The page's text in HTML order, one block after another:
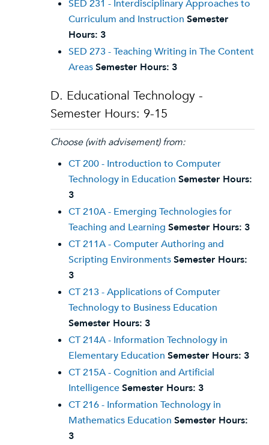
SED 231 - Interdisciplinary Approaches to
Curriculum and Instruction Semester
Hours: 3
SED 273 - Teaching Writing in The Content
AreasSemester Hours: 3
D. Educational Technology -
Semester Hours: 9-15
Choose (with advisement) from:
CT 200 - Introduction to Computer
Technology in Education Semester Hours:
3
CT 210A - Emerging Technologies for
Teaching and Learning Semester Hours: 3
CT 211A - Computer Authoring and
Scripting EnvironmentsSemester Hours:
3
CT 213 - Applications of Computer
Technology to Business Education
Semester Hours: 3
CT 214A - Information Technology in
Elementary Education Semester Hours: 3
CT 215A - Cognition and Artificial
IntelligenceSemester Hours: 3
CT 216 - Information Technology in
Mathematics Education Semester Hours:
3